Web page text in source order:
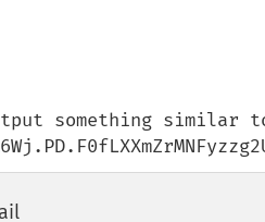
something similar
¶